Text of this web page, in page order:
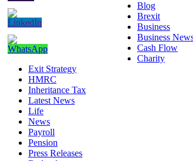
Blog
Brexit
Business
Business
Cash Flow
Charity
Exit Strategy
HMRC
Inheritance Tax
Latest News
Life
News
Payroll
Pension
Press Releases